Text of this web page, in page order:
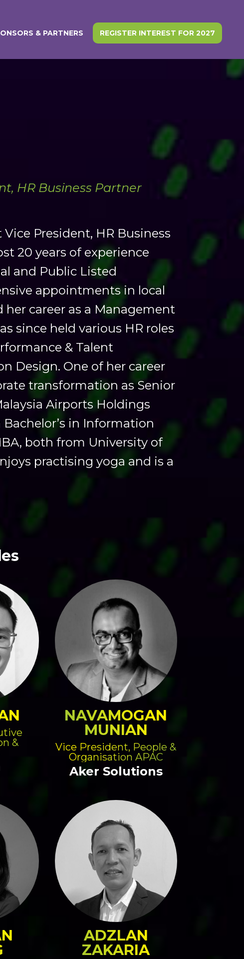
& PARTNERS REGISTER INTEREST FOR 2027
HR Business Partner
President, HR Business
20 years of experience
and Public Listed
appointments in local
her career as a Management
since held various HR roles
& Talent
Design. One of her career
transformation as Senior
Airports Holdings
in Information
both from University of
practising yoga and is a
&
NAVAMOGAN
MUNIAN
Vice President, People &
Organisation APAC
Aker Solutions
ADZLAN
ZAKARIA